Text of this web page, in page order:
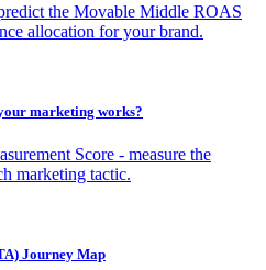
the Movable Middle ROAS
allocation for your brand.
marketing works?
Score - measure the
marketing tactic.
Journey Map